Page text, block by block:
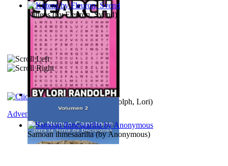
Randolph, Lori)
Kittens(byFleuron, Svend)
Samoan ihmesaarilta(byAnonymous)
Adventure